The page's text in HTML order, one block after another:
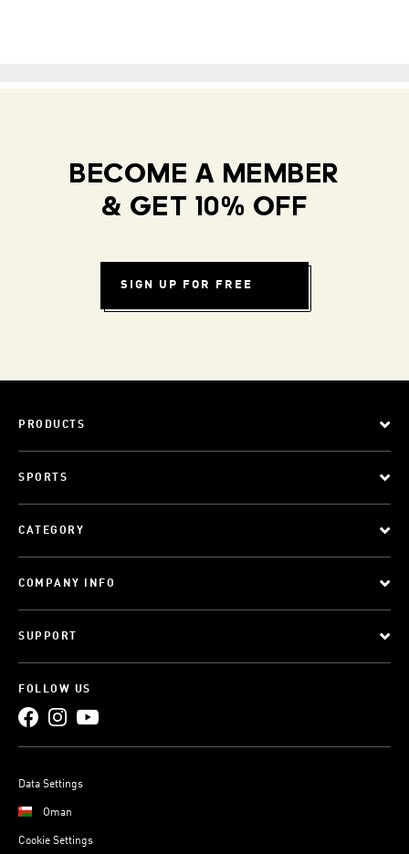
BECOME A MEMBER
& GET 10% OFF
SIGN UP FOR FREE
PRODUCTS
SPORTS
CATEGORY
COMPANY INFO
SUPPORT
FOLLOW US
Data Settings
Oman
Cookie Settings